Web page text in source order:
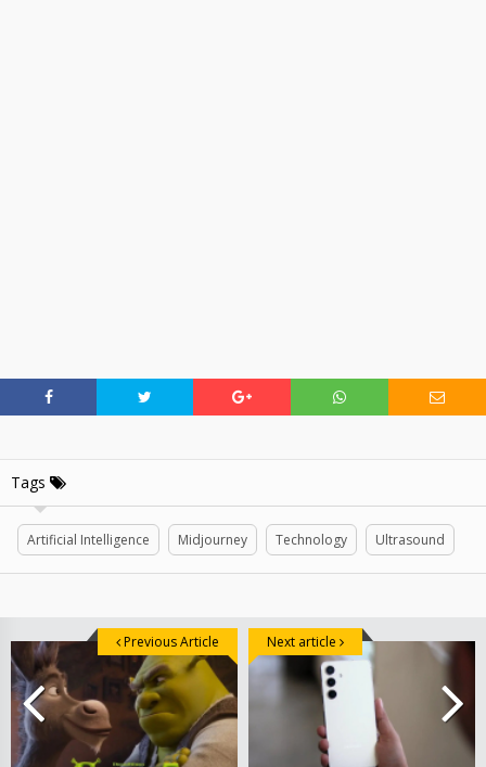
Tags
Artificial Intelligence Midjourney Technology Ultrasound
Previous Article Next article